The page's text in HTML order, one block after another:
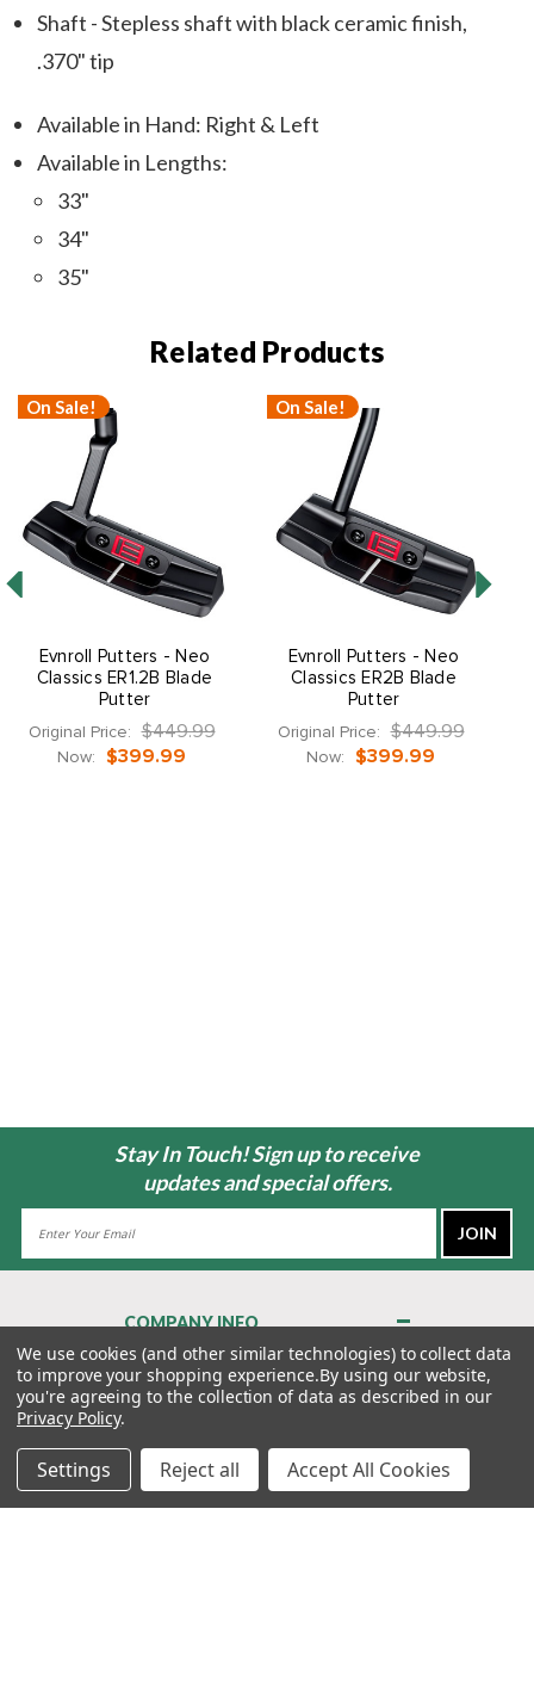
Shaft - Stepless shaft with black ceramic finish,
.370" tip
Available in Hand: Right & Left
Available in Lengths:
33"
34"
35"
Related Products
On Sale!
Evnroll Putters - Neo
Classics ER1.2B Blade
Putter
Original Price: $449.99
Now: $399.99
On Sale!
Evnroll Putters - Neo
Classics ER2B Blade
Putter
Original Price: $449.99
Now: $399.99
Stay In Touch! Sign up to receive
updates and special offers.
COMPANY INFO
About Us
Contact Us
Privacy Policy
Terms & Conditions
MY ACCOUNT
We use cookies (and other similar technologies) to collect data
to improve your shopping experience.By using our website,
you're agreeing to the collection of data as described in our
Privacy Policy.
Settings Reject all Accept All Cookies